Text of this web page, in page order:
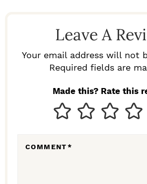
Leave A
Your email address will not
Required fields are
Made this? Rate this
COMMENT*